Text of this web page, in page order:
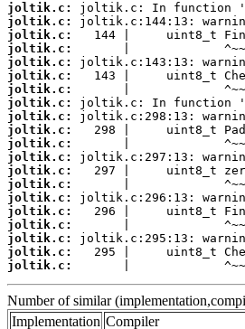
joltik.c:
joltik.c:
joltik.c:
joltik.c:
joltik.c:
joltik.c:
joltik.c:
joltik.c:
joltik.c:
joltik.c:
joltik.c:
joltik.c:
joltik.c:
joltik.c:
joltik.c:
joltik.c:
joltik.c:
joltik.c:
joltik.c:
joltik.c:
|
Number of similar
Implementation Compiler